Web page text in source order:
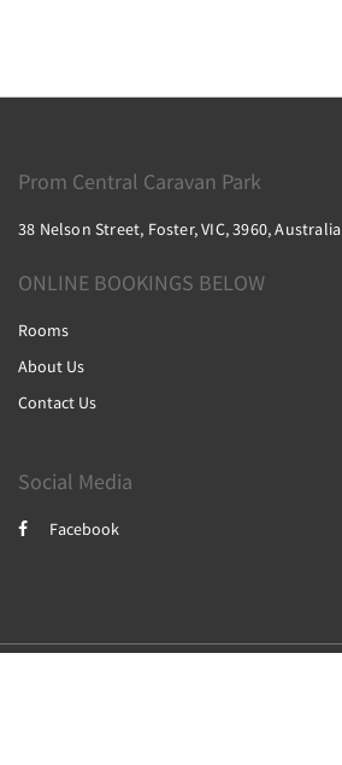
Prom Central Caravan Park
38 Nelson Street, Foster, VIC, 3960, Australia
ONLINE BOOKINGS BELOW
Rooms
About Us
Contact Us
Social Media
Facebook